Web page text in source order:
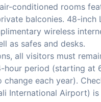
conditioned rooms
balconies. 48-inch
wireless
as safes and desks.
all visitors must
period (starting at
each year).
International Airport)